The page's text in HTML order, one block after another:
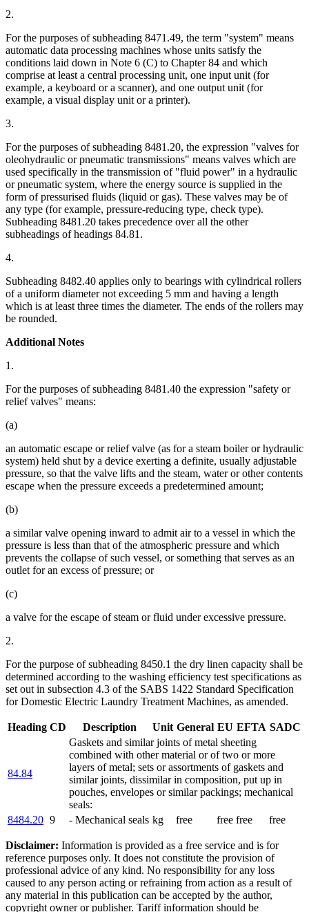
2.
For the purposes of subheading 8471.49, the term "system" means
automatic data processing machines whose units satisfy the
conditions laid down in Note 6 (C) to Chapter 84 and which
comprise at least a central processing unit, one input unit (for
example, a keyboard or a scanner), and one output unit (for
example, a visual display unit or a printer).
3.
For the purposes of subheading 8481.20, the expression "valves for
oleohydraulic or pneumatic transmissions" means valves which are
used specifically in the transmission of "fluid power" in a hydraulic
or pneumatic system, where the energy source is supplied in the
form of pressurised fluids (liquid or gas). These valves may be of
any type (for example, pressure-reducing type, check type).
Subheading 8481.20 takes precedence over all the other
subheadings of headings 84.81.
4.
Subheading 8482.40 applies only to bearings with cylindrical rollers
of a uniform diameter not exceeding 5 mm and having a length
which is at least three times the diameter. The ends of the rollers may
be rounded.
Additional Notes
1.
For the purposes of subheading 8481.40 the expression "safety or
relief valves" means:
(a)
an automatic escape or relief valve (as for a steam boiler or hydraulic
system) held shut by a device exerting a definite, usually adjustable
pressure, so that the valve lifts and the steam, water or other contents
escape when the pressure exceeds a predetermined amount;
(b)
a similar valve opening inward to admit air to a vessel in which the
pressure is less than that of the atmospheric pressure and which
prevents the collapse of such vessel, or something that serves as an
outlet for an excess of pressure; or
(c)
a valve for the escape of steam or fluid under excessive pressure.
2.
For the purpose of subheading 8450.1 the dry linen capacity shall be
determined according to the washing efficiency test specifications as
set out in subsection 4.3 of the SABS 1422 Standard Specification
for Domestic Electric Laundry Treatment Machines, as amended.
Heading CD Description Unit General EU EFTA SADC
84.84
Gaskets and similar joints of metal sheeting
combined with other material or of two or more
layers of metal; sets or assortments of gaskets and
similar joints, dissimilar in composition, put up in
pouches, envelopes or similar packings; mechanical
seals:
8484.20 9 - Mechanical seals kg free free free free
Disclaimer: Information is provided as a free service and is for
reference purposes only. It does not constitute the provision of
professional advice of any kind. No responsibility for any loss
caused to any person acting or refraining from action as a result of
any material in this publication can be accepted by the author,
copyright owner or publisher. Tariff information should be